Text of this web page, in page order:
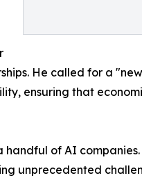
He called for a
ensuring that
of AI
unprecedented